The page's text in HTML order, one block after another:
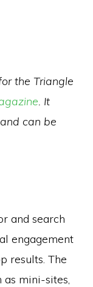
the Triangle
. It
can be
and search
engagement
results. The
as mini-sites,